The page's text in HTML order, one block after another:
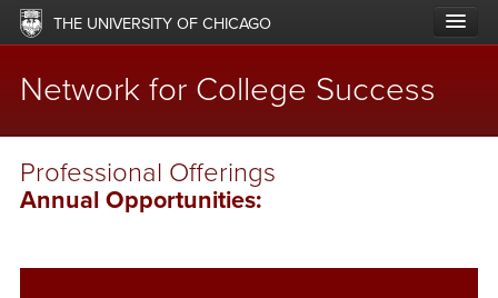
Skip
main
THE UNIVERSITY OF CHICAGO
Network for College Success
navigation
LABS & NETWORKS
Professional Offerings
Annual Opportunities: